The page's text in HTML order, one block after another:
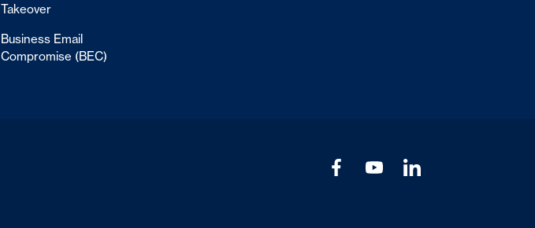
Takeover
Business Email
Compromise (BEC)